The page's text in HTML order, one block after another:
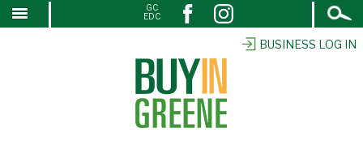
SKIP
BUSINESS LOG IN
Open
Search
GC
EDC